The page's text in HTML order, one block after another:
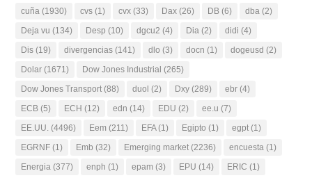
cuña (1930) cvs (1) cvx (33) Dax (26) DB (6) dba (2)
Deja vu (134) Desp (10) dgcu2 (4) Dia (2) didi (4)
Dis (19) divergencias (141) dlo (3) docn (1) dogeusd (2)
Dolar (1671) Dow Jones Industrial (265)
Dow Jones Transport (88) duol (2) Dxy (289) ebr (4)
ECB (5) ECH (12) edn (14) EDU (2) ee.u (7)
EE.UU. (4496) Eem (211) EFA(1) Egipto (1) egpt (1)
EGRNF (1) Emb (32) Emerging market (2236) encuesta (1)
Energia (377) enph (1) epam (3) EPU (14) ERIC (1)